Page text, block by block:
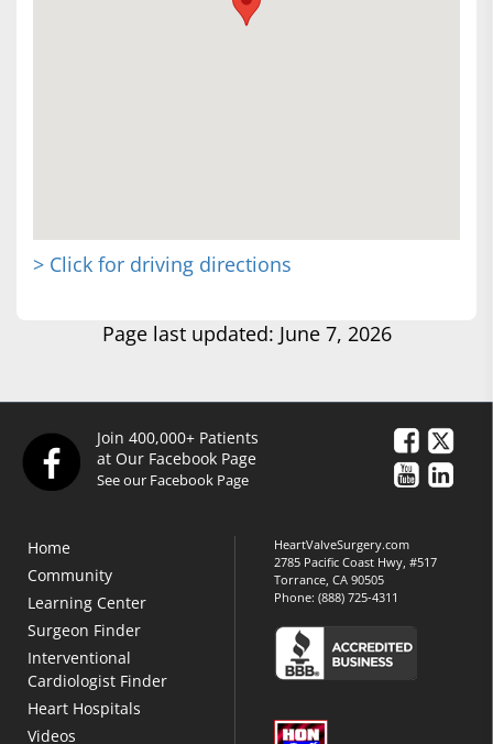
> Click for driving directions
Page last updated: June 7, 2026
Join 400,000+ Patients
at Our Facebook Page
See our Facebook Page
Home
Community
Learning Center
Surgeon Finder
Interventional
Cardiologist Finder
Heart Hospitals
Videos
HeartValveSurgery.com
2785 Pacific Coast Hwy, #517
Torrance, CA 90505
Phone:(888) 725-4311